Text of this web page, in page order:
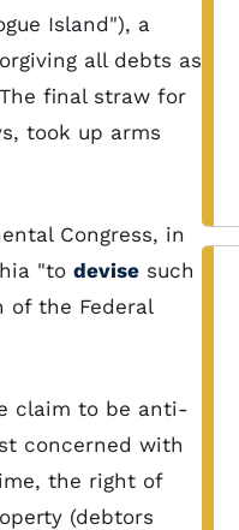
Island"), a
all debts as
final straw for
took up arms
Congress, in
"to devise such
of the Federal
claim to be anti-
concerned with
the right of
(debtors